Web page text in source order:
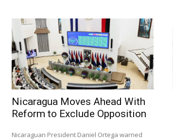
Nicaragua Moves Ahead With
Reform to Exclude Opposition
Nicaraguan President Daniel Ortega warned